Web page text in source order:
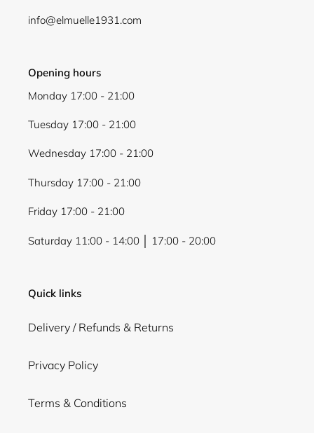
info@elmuelle1931.com
Opening hours
Monday 17:00 - 21:00
Tuesday 17:00 - 21:00
Wednesday 17:00 - 21:00
Thursday 17:00 - 21:00
Friday 17:00 - 21:00
Saturday 11:00 - 14:00 │ 17:00 - 20:00
Quick links
Delivery / Refunds & Returns
Privacy Policy
Terms & Conditions